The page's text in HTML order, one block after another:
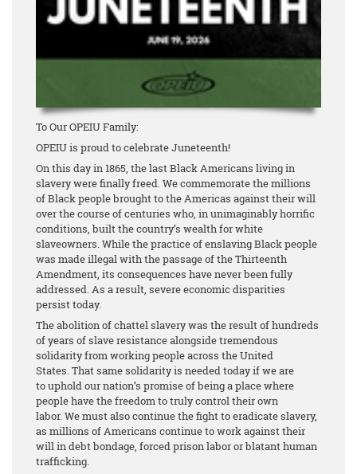
To Our OPEIU Family:
OPEIU is proud to celebrate Juneteenth!
On this day in 1865, the last Black Americans living in
slavery were finally freed. We commemorate the millions
of Black people brought to the Americas against their will
over the course of centuries who, in unimaginably horrific
conditions, built the country’s wealth for white
slaveowners. While the practice of enslaving Black people
was made illegal with the passage of the Thirteenth
Amendment, its consequences have never been fully
addressed. As a result, severe economic disparities
persist today.
The abolition of chattel slavery was the result of hundreds
of years of slave resistance alongside tremendous
solidarity from working people across the United
States. That same solidarity is needed today if we are
to uphold our nation’s promise of being a place where
people have the freedom to truly control their own
labor. We must also continue the fight to eradicate slavery,
as millions of Americans continue to work against their
will in debt bondage, forced prison labor or blatant human
trafficking.